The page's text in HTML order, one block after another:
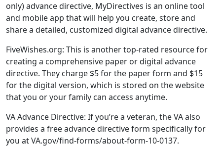
only) advance directive, MyDirectives is an online tool
and mobile app that will help you create, store and
share a detailed, customized digital advance directive.
FiveWishes.org: This is another top-rated resource for
creating a comprehensive paper or digital advance
directive. They charge $5 for the paper form and $15
for the digital version, which is stored on the website
that you or your family can access anytime.
VA Advance Directive: If you’re a veteran, the VA also
provides a free advance directive form specifically for
you at VA.gov/find-forms/about-form-10-0137.